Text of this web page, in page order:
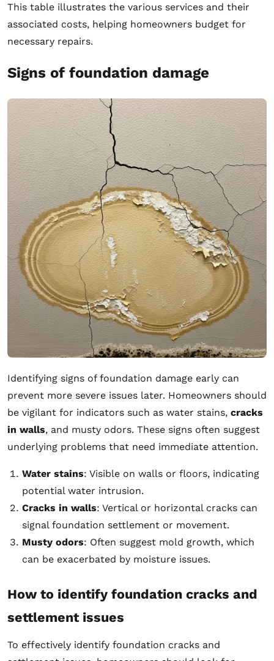
This table illustrates the various services and their
associated costs, helping homeowners budget for
necessary repairs.
Signs of foundation damage
Identifying signs of foundation damage early can
prevent more severe issues later. Homeowners should
be vigilant for indicators such as water stains, cracks
in walls, and musty odors. These signs often suggest
underlying problems that need immediate attention.
Water stains: Visible on walls or floors, indicating
potential water intrusion.
Cracks in walls: Vertical or horizontal cracks can
signal foundation settlement or movement.
Musty odors: Often suggest mold growth, which
can be exacerbated by moisture issues.
How to identify foundation cracks and
settlement issues
To effectively identify foundation cracks and